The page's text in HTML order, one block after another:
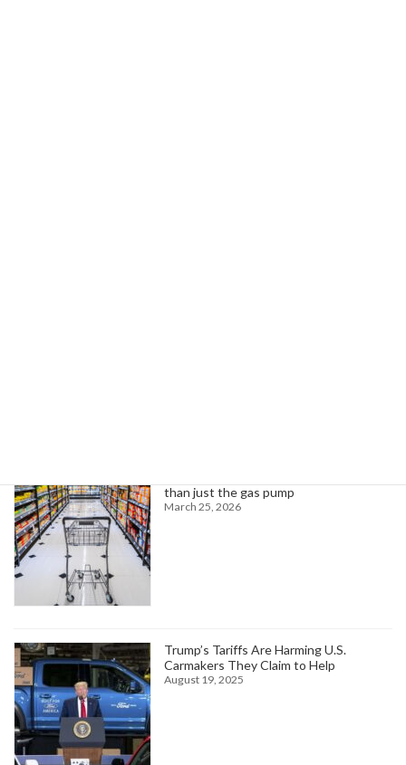
than just the gas pump
March 25, 2026
Trump’s Tariffs Are Harming U.S.
Carmakers They Claim to Help
August 19, 2025